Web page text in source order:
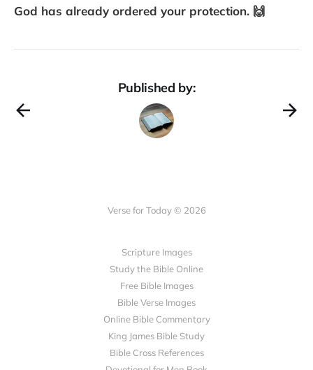
God has already ordered your protection. 🙌
Published by:
Verse for Today © 2026
Scripture Images
Study the Bible Online
Free Bible Images
Bible Verse Images
Online Bible Commentary
King James Bible Study
Bible Cross References